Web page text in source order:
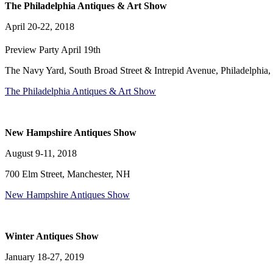
The Philadelphia Antiques & Art Show
April 20-22, 2018
Preview Party April 19th
The Navy Yard, South Broad Street & Intrepid Avenue, Philadelphia,
The Philadelphia Antiques & Art Show
New Hampshire Antiques Show
August 9-11, 2018
700 Elm Street, Manchester, NH
New Hampshire Antiques Show
Winter Antiques Show
January 18-27, 2019